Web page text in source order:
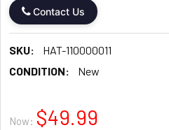
Contact Us
SKU:
HAT-110000011
CONDITION:
New
Now: $49.99